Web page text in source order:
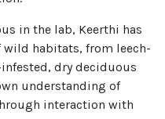
in the lab, Keerthi has
habitats, from leech-
dry deciduous
understanding of
interaction with